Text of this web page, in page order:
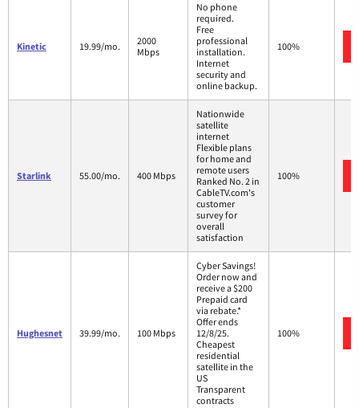
Kinetic 19.99/mo.
2000
Mbps
No phone
required.
Free
professional
installation.
Internet
security and
online backup.
100%
Starlink 55.00/mo. 400 Mbps
Nationwide
satellite
internet
Flexible plans
for home and
remote users
Ranked No. 2 in
CableTV.com's
customer
survey for
overall
satisfaction
100%
Hughesnet 39.99/mo. 100 Mbps
Cyber Savings!
Order now and
receive a $200
Prepaid card
via rebate.*
Offer ends
12/8/25.
Cheapest
residential
satellite in the
US
Transparent
contracts
100%